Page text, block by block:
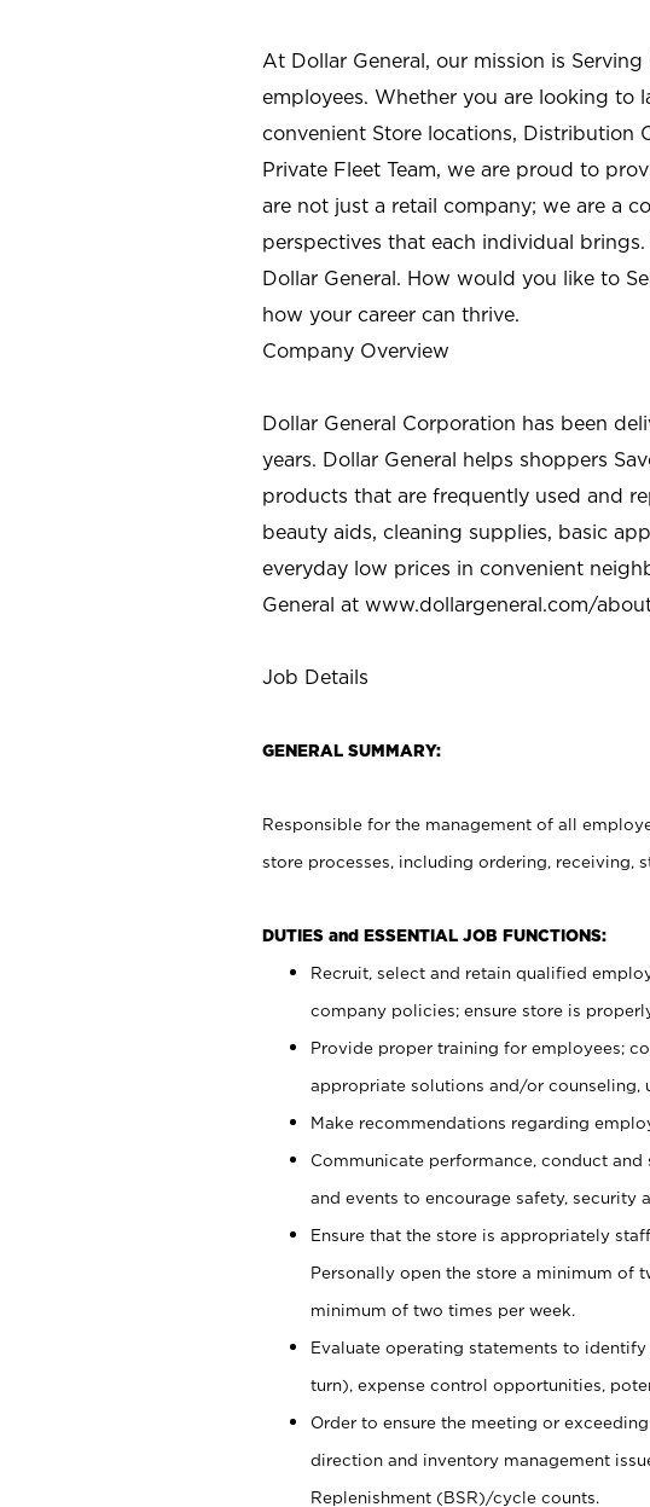
At Dollar General, our mission is
employees. Whether you are looking to
convenient Store locations, Distribution
Private Fleet Team, we are proud to
are not just a retail company; we are a
perspectives that each individual
Dollar General. How would you like to
how your career can thrive.
Company Overview
Dollar General Corporation has been
years. Dollar General helps shoppers
products that are frequently used and
beauty aids, cleaning supplies, basic
everyday low prices in convenient
General at www.dollargeneral.com/
Job Details
GENERAL SUMMARY:
Responsible for the management of all
store processes, including ordering, receiving,
DUTIES and ESSENTIAL JOB FUNCTIONS:
Recruit, select and retain qualified
company policies; ensure store is
Provide proper training for employees;
appropriate solutions and/or counseling,
Make recommendations regarding
Communicate performance, conduct
and events to encourage safety, security
Ensure that the store is appropriately
Personally open the store a minimum of
minimum of two times per week.
Evaluate operating statements to
turn), expense control opportunities,
Order to ensure the meeting or
direction and inventory management
Replenishment (BSR)/cycle counts.